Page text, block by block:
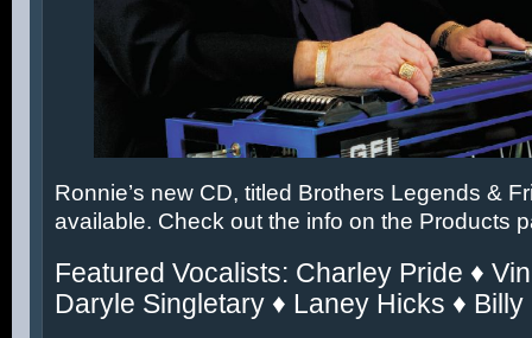
Ronnie’s new CD, titled Brothers Legends &
available. Check out the info on the Products
Featured Vocalists: Charley Pride ♦
Daryle Singletary ♦ Laney Hicks ♦ Billy